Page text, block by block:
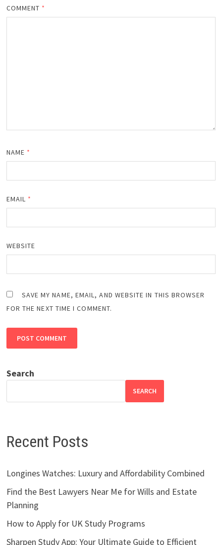
COMMENT *
NAME *
EMAIL *
WEBSITE
SAVE MY NAME, EMAIL, AND WEBSITE IN THIS BROWSER
FOR THE NEXT TIME I COMMENT.
Search
SEARCH
Recent Posts
Longines Watches: Luxury and Affordability Combined
Find the Best Lawyers Near Me for Wills and Estate
Planning
How to Apply for UK Study Programs
Sharpen Study App: Your Ultimate Guide to Efficient